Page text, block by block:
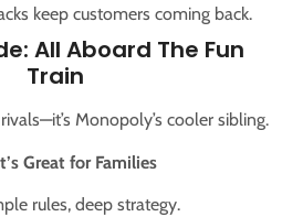
keep customers coming back.
All Aboard The Fun
Train
Monopoly’s cooler sibling.
Great for Families
rules, deep strategy.